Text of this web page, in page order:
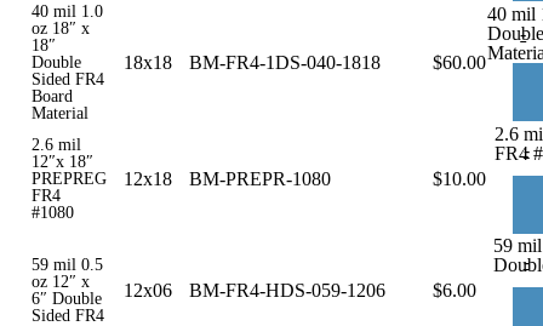
40 mil 1.0
oz 18″ x
18″
Double
Sided FR4
Board
Material
18x18 BM-FR4-1DS-040-1818 $60.00
-
40 mil
2.6 mil
12″x 18″
PREPREG
FR4
#1080
12x18 BM-PREPR-1080 $10.00
-
2.6
FR4
59 mil 0.5
oz 12″ x
6″ Double
Sided FR4
12x06 BM-FR4-HDS-059-1206 $6.00
-
59